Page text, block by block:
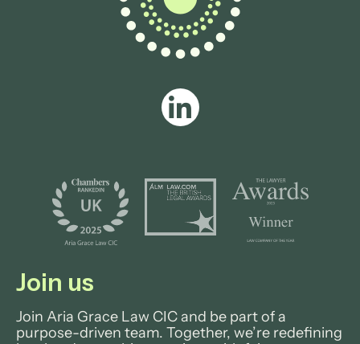
Join us
Join Aria Grace Law CIC and be part of a
purpose-driven team. Together, we’re redefining